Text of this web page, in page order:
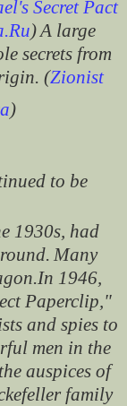
Secret Pact
) A large
secrets from
(Zionist
)
to be
1930s, had
Many
1946,
Paperclip,"
and spies to
men in the
auspices of
family